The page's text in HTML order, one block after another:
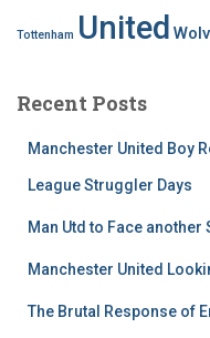
Tottenham United
Recent Posts
Manchester United Boy
League Struggler Days
Man Utd to Face another
Manchester United
The Brutal Response of